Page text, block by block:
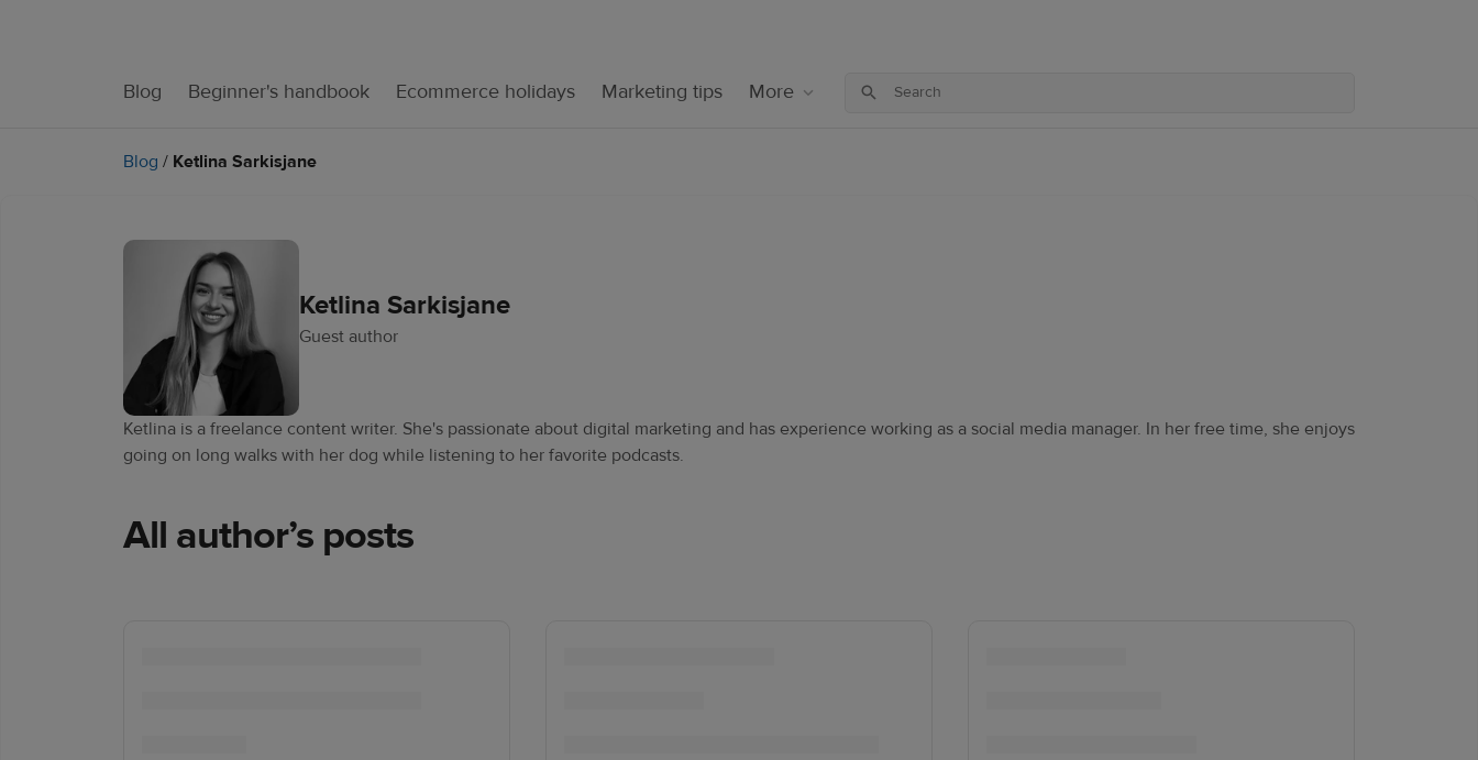
Blog Beginner's handbook Ecommerce holidays Marketing tips More
Blog / Ketlina Sarkisjane
Ketlina Sarkisjane
Guest author
Ketlina is a freelance content writer. She's passionate about digital marketing and has experience working as a social media manager. In her free time, she enjoys
going on long walks with her dog while listening to her favorite podcasts.
All author’s posts